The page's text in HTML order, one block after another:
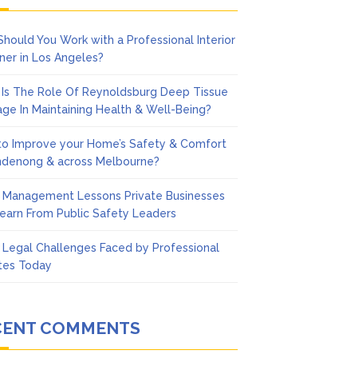
You Work with a Professional Interior
in Los Angeles?
The Role Of Reynoldsburg Deep Tissue
In Maintaining Health & Well-Being?
Improve your Home’s Safety & Comfort
& across Melbourne?
Management Lessons Private Businesses
From Public Safety Leaders
Legal Challenges Faced by Professional
Today
COMMENTS